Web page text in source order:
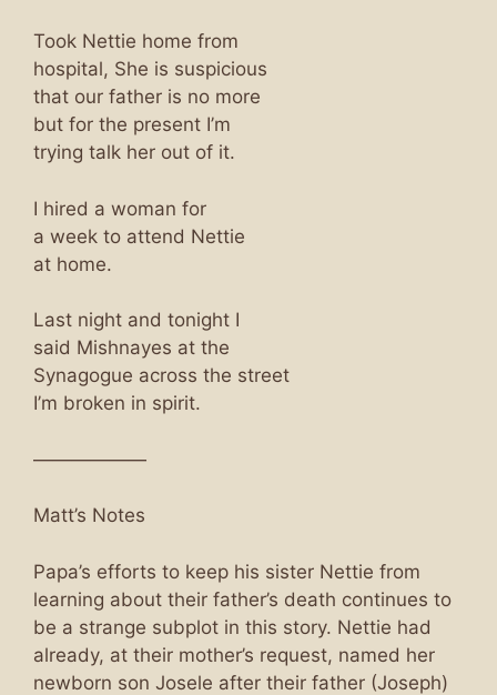
Took Nettie home from
hospital, She is suspicious
that our father is no more
but for the present I’m
trying talk her out of it.
I hired a woman for
a week to attend Nettie
at home.
Last night and tonight I
said Mishnayes at the
Synagogue across the street
I’m broken in spirit.
——————
Matt’s Notes
Papa’s efforts to keep his sister Nettie from
learning about their father’s death continues to
be a strange subplot in this story. Nettie had
already, at their mother’s request, named her
newborn son Josele after their father (Joseph)